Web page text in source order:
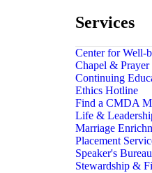
Services
Center for Well-
Chapel & Prayer
Continuing
Ethics Hotline
Find a CMDA
Life &
Marriage
Placement
Speaker's Bureau
Stewardship &